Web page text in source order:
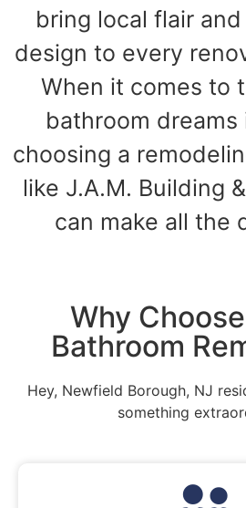
bring local flair
design to every
When it comes to
bathroom dreams
choosing a
like J.A.M. Building
can make all the
Why
Bathroom
Hey, Newfield Borough, NJ
something